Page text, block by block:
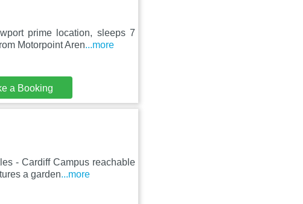
prime location, sleeps 7
Motorpoint Aren...more
a Booking
- Cardiff Campus reachable
a garden...more